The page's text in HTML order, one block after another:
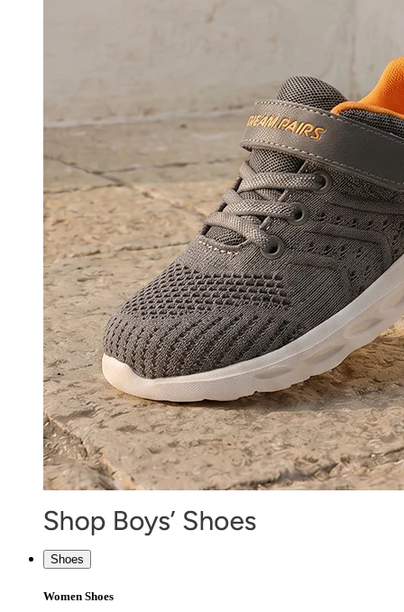
Shoes
Women Shoes